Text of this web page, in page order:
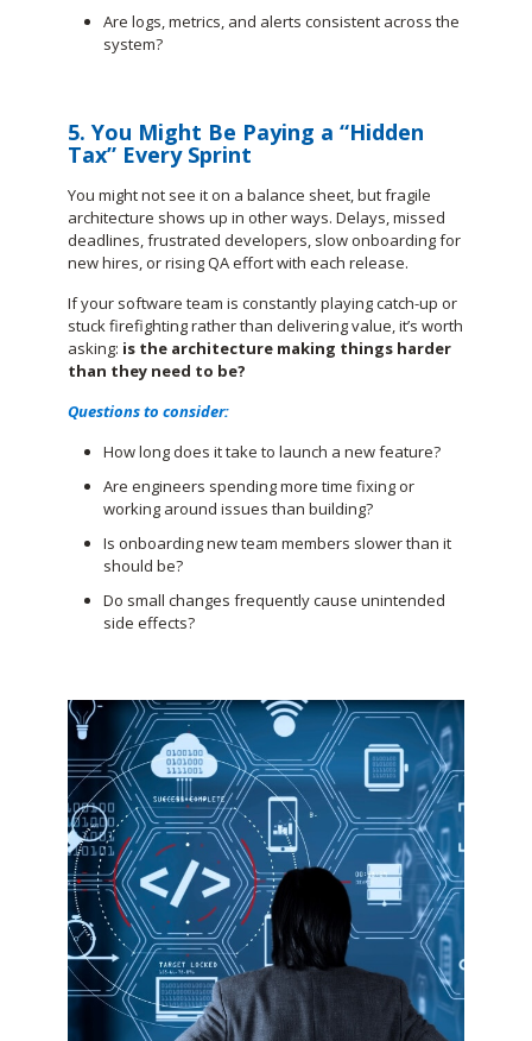
Are logs, metrics, and alerts consistent across the
system?
5. You Might Be Paying a “Hidden
Tax” Every Sprint
You might not see it on a balance sheet, but fragile
architecture shows up in other ways. Delays, missed
deadlines, frustrated developers, slow onboarding for
new hires, or rising QA effort with each release.
If your software team is constantly playing catch-up or
stuck firefighting rather than delivering value, it’s worth
asking: is the architecture making things harder
than they need to be?
Questions to consider:
How long does it take to launch a new feature?
Are engineers spending more time fixing or
working around issues than building?
Is onboarding new team members slower than it
should be?
Do small changes frequently cause unintended
side effects?